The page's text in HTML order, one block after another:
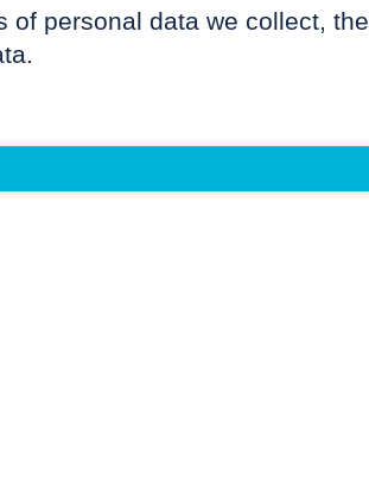
of personal data we collect, the